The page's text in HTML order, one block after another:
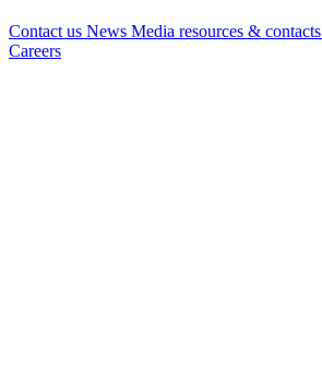
Contact us News Media resources & contacts
Careers